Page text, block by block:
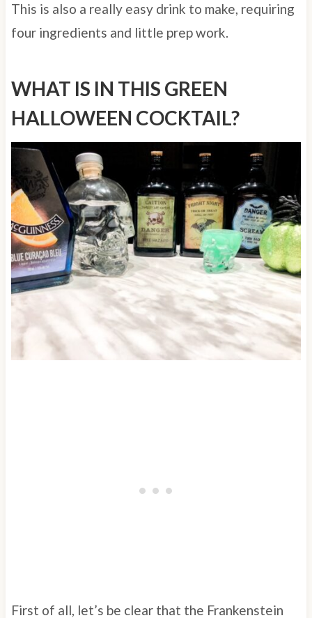
This is also a really easy drink to make, requiring
four ingredients and little prep work.
WHAT IS IN THIS GREEN
HALLOWEEN COCKTAIL?
First of all, let’s be clear that the Frankenstein